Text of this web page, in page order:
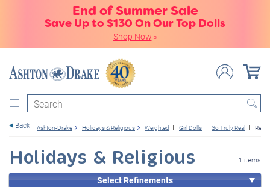
End of Summer Sale
Save Up to $130 On Our Top Dolls
Shop Now »
Search
Back Ashton-Drake Holidays & Religious Weighted Girl Dolls So Truly Real
Holidays & Religious 1 items
Select Refinements